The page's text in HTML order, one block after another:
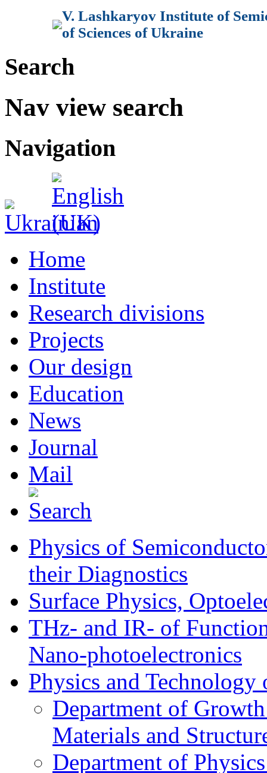
V. Lashkaryov Institute of
of Sciences of Ukraine
Search
Nav view search
Navigation
Home
Institute
Research divisions
Projects
Our design
Education
News
Journal
Mail
Physics of
their Diagnostics
Surface Physics,
THz- and IR- of
Nano-photoelectronics
Physics and Technology
Department of
Materials and
Department of